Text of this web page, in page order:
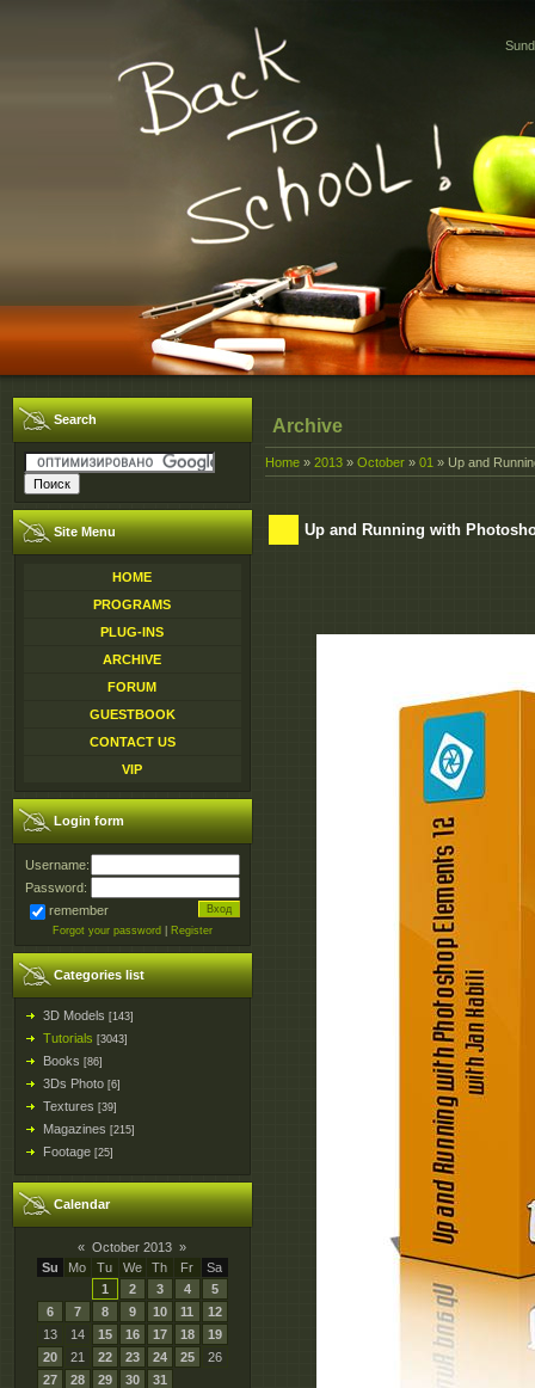
Search
Site Menu
HOME
PROGRAMS
PLUG-INS
ARCHIVE
FORUM
GUESTBOOK
CONTACT US
VIP
Login form
Username:
Password:
remember
Forgot your password Register
Categories list
3D Models [143]
Tutorials [3043]
Books [86]
3Ds Photo [6]
Textures [39]
Magazines [215]
Footage [25]
Calendar
« October 2013 »
Su
Mo Tu We Th Fr
Sa
1
2 3 4
5
6
7 8 9 10 11
12
13
14 15 16 17 18
19
20
21 22 23 24 25
26
27
28 29 30 31
Archive
Home » 2013 » October » 01 » Up and
Up and Running with